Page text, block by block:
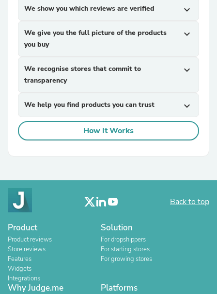
We show you which reviews are verified expand_more
We give you the full picture of the products
you buy
expand_more
We recognise stores that commit to
transparency
expand_more
We help you find products you can trust expand_more
How It Works
Back to top
Product
Product reviews
Store reviews
Features
Widgets
Integrations
Solution
For dropshippers
For starting stores
For growing stores
Why Judge.me Platforms